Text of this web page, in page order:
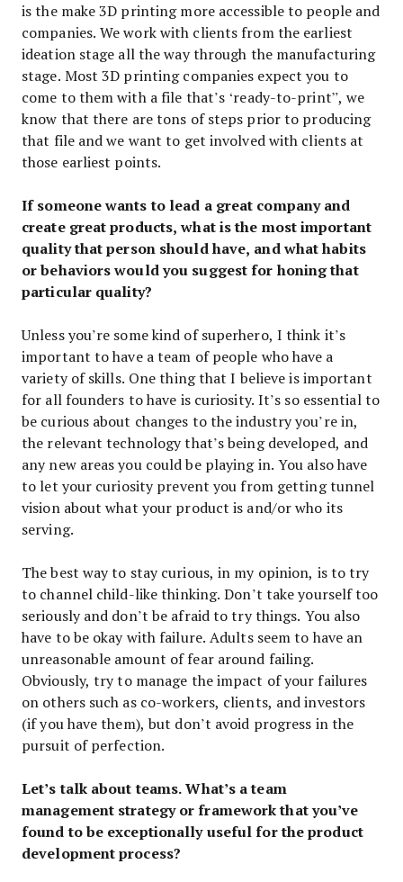
is the make 3D printing more accessible to people and
companies. We work with clients from the earliest
ideation stage all the way through the manufacturing
stage. Most 3D printing companies expect you to
come to them with a file that’s ‘ready-to-print”, we
know that there are tons of steps prior to producing
that file and we want to get involved with clients at
those earliest points.
If someone wants to lead a great company and
create great products, what is the most important
quality that person should have, and what habits
or behaviors would you suggest for honing that
particular quality?
Unless you’re some kind of superhero, I think it’s
important to have a team of people who have a
variety of skills. One thing that I believe is important
for all founders to have is curiosity. It’s so essential to
be curious about changes to the industry you’re in,
the relevant technology that’s being developed, and
any new areas you could be playing in. You also have
to let your curiosity prevent you from getting tunnel
vision about what your product is and/or who its
serving.
The best way to stay curious, in my opinion, is to try
to channel child-like thinking. Don’t take yourself too
seriously and don’t be afraid to try things. You also
have to be okay with failure. Adults seem to have an
unreasonable amount of fear around failing.
Obviously, try to manage the impact of your failures
on others such as co-workers, clients, and investors
(if you have them), but don’t avoid progress in the
pursuit of perfection.
Let’s talk about teams. What’s a team
management strategy or framework that you’ve
found to be exceptionally useful for the product
development process?